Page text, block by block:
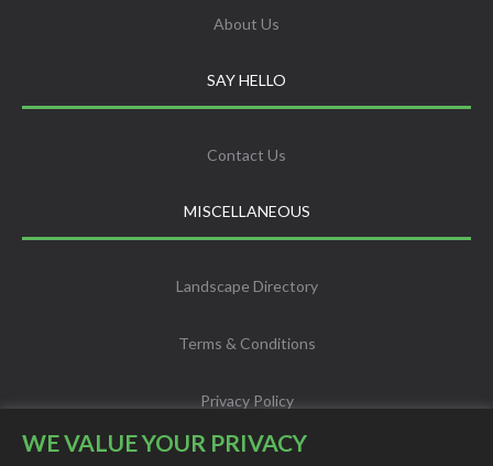
About Us
SAY HELLO
Contact Us
MISCELLANEOUS
Landscape Directory
Terms & Conditions
Privacy Policy
WE VALUE YOUR PRIVACY